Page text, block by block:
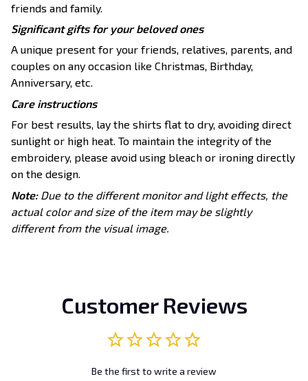
friends and family.
Significant gifts for your beloved ones
A unique present for your friends, relatives, parents, and
couples on any occasion like Christmas, Birthday,
Anniversary, etc.
Care instructions
For best results, lay the shirts flat to dry, avoiding direct
sunlight or high heat. To maintain the integrity of the
embroidery, please avoid using bleach or ironing directly
on the design.
Note: Due to the different monitor and light effects, the
actual color and size of the item may be slightly
different from the visual image.
Customer Reviews
Be the first to write a review